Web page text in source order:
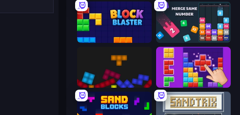
Block Blaster Drop & Merge the Numbers
Tetris with Physics BlockBuster Puzzle